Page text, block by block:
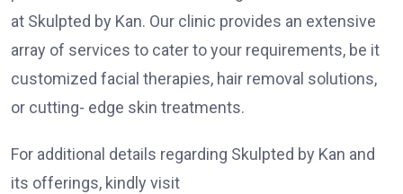
at Skulpted by Kan. Our clinic provides an extensive
array of services to cater to your requirements, be it
customized facial therapies, hair removal solutions,
or cutting- edge skin treatments.
For additional details regarding Skulpted by Kan and
its offerings, kindly visit